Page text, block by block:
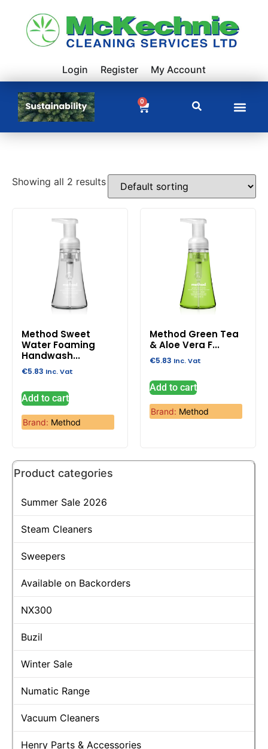
Login Register My Account
0
Product categories
Summer Sale 2026
Steam Cleaners
Sweepers
Available on Backorders
NX300
Buzil
Winter Sale
Numatic Range
Vacuum Cleaners
Henry Parts & Accessories
Showing all 2 results
Method Sweet
Water Foaming
Handwash...
€5.83 Inc. Vat
Add to cart
Brand: Method
Method Green Tea
& Aloe Vera F...
€5.83 Inc. Vat
Add to cart
Brand: Method